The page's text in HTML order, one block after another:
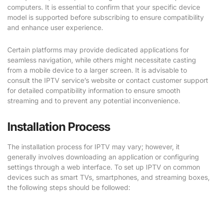
computers. It is essential to confirm that your specific device
model is supported before subscribing to ensure compatibility
and enhance user experience.
Certain platforms may provide dedicated applications for
seamless navigation, while others might necessitate casting
from a mobile device to a larger screen. It is advisable to
consult the IPTV service’s website or contact customer support
for detailed compatibility information to ensure smooth
streaming and to prevent any potential inconvenience.
Installation Process
The installation process for IPTV may vary; however, it
generally involves downloading an application or configuring
settings through a web interface. To set up IPTV on common
devices such as smart TVs, smartphones, and streaming boxes,
the following steps should be followed: